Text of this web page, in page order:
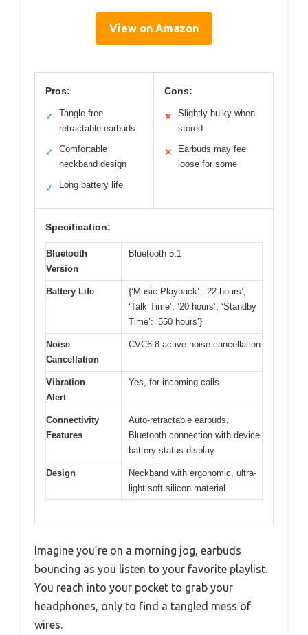
View on Amazon
Pros:
✓
Tangle-free
retractable earbuds
✓
Comfortable
neckband design
✓ Long battery life
Cons:
✕
Slightly bulky when
stored
✕
Earbuds may feel
loose for some
Specification:
Bluetooth
Version
Bluetooth 5.1
Battery Life
{‘Music Playback’: ’22 hours’,
‘Talk Time’: ’20 hours’, ‘Standby
Time’: ‘550 hours’}
Noise
Cancellation
CVC6.8 active noise cancellation
Vibration
Alert
Yes, for incoming calls
Connectivity
Features
Auto-retractable earbuds,
Bluetooth connection with device
battery status display
Design
Neckband with ergonomic, ultra-
light soft silicon material
Imagine you’re on a morning jog, earbuds
bouncing as you listen to your favorite playlist.
You reach into your pocket to grab your
headphones, only to find a tangled mess of
wires.